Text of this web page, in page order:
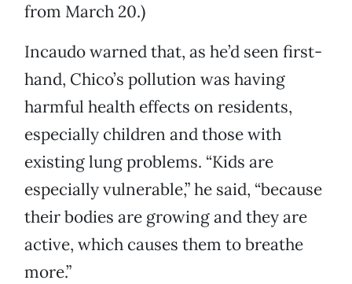
from March 20.)
Incaudo warned that, as he’d seen first-
hand, Chico’s pollution was having
harmful health effects on residents,
especially children and those with
existing lung problems. “Kids are
especially vulnerable,” he said, “because
their bodies are growing and they are
active, which causes them to breathe
more.”